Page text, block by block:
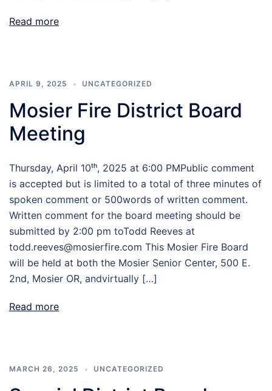
Read more
APRIL 9, 2025 UNCATEGORIZED
Mosier Fire District Board
Meeting
Thursday, April 10ᵗʰ, 2025 at 6:00 PMPublic comment
is accepted but is limited to a total of three minutes of
spoken comment or 500words of written comment.
Written comment for the board meeting should be
submitted by 2:00 pm toTodd Reeves at
todd.reeves@mosierfire.com This Mosier Fire Board
will be held at both the Mosier Senior Center, 500 E.
2nd, Mosier OR, andvirtually […]
Read more
MARCH 26, 2025 UNCATEGORIZED